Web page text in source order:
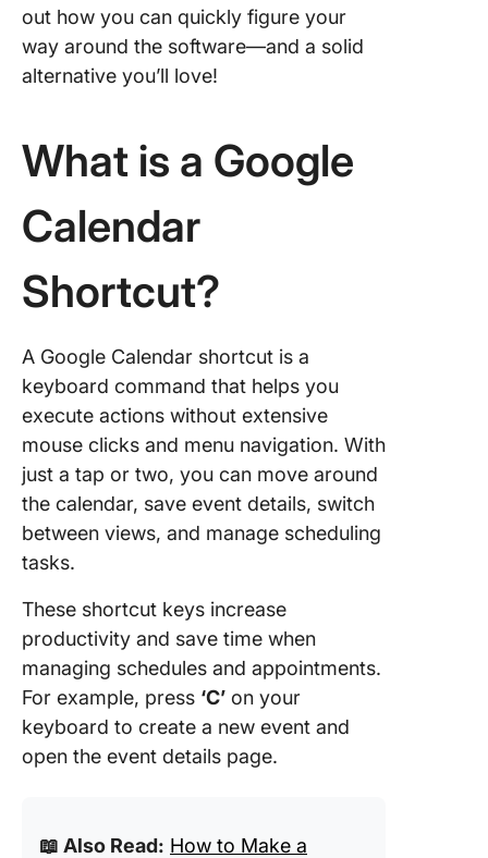
out how you can quickly figure your
way around the software—and a solid
alternative you’ll love!
What is a Google
Calendar
Shortcut?
A Google Calendar shortcut is a
keyboard command that helps you
execute actions without extensive
mouse clicks and menu navigation. With
just a tap or two, you can move around
the calendar, save event details, switch
between views, and manage scheduling
tasks.
These shortcut keys increase
productivity and save time when
managing schedules and appointments.
For example, press ‘C’ on your
keyboard to create a new event and
open the event details page.
📖 Also Read: How to Make a